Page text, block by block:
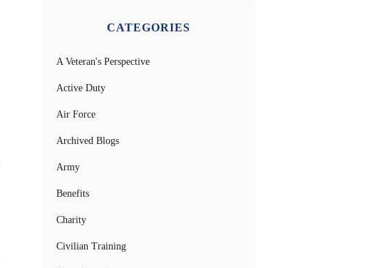
CATEGORIES
A Veteran's Perspective
Active Duty
Air Force
Archived Blogs
Army
Benefits
Charity
Civilian Training